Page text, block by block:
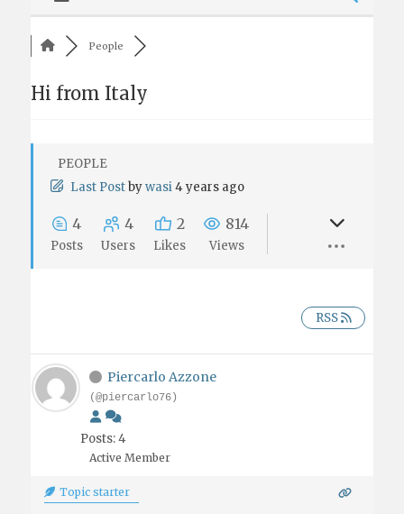
People
Hi from Italy
PEOPLE
Last Post by wasi4 years ago
4
Posts
4
Users
2
Likes
814
Views
RSS
Piercarlo Azzone
(@piercarlo76)
Posts: 4
Active Member
Topic starter